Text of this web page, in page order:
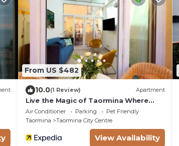
From US $482
10.0(1 Review) Apartment
Live the Magic of Taormina Where
History, Beauty, and Sicilian Soul Meet
Air Conditioner Parking
Pet Friendly
Taormina
Taormina City Centre
View Availability